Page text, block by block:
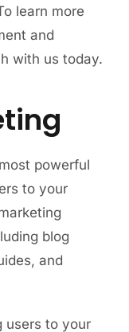
learn more
and
with us today.
powerful
to your
blog
and
users to your